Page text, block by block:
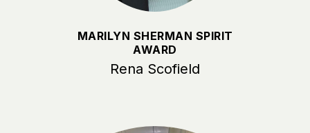
MARILYN SHERMAN SPIRIT
AWARD
Rena Scofield